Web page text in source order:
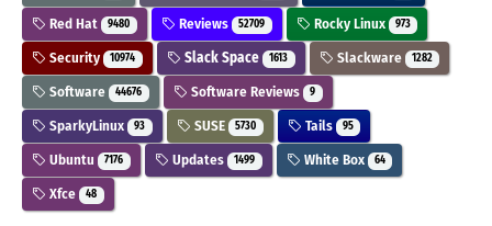
Red Hat 9480 Reviews 52709 Rocky Linux 973
Security 10974 Slack Space 1613 Slackware 1282
Software 44676 Software Reviews 9
SparkyLinux 93 SUSE 5730 Tails 95
Ubuntu 7176 Updates 1499 White Box 64
Xfce 48